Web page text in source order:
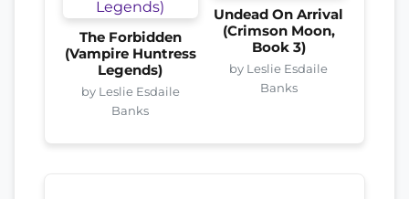
The Forbidden
(Vampire Huntress
Legends)
by Leslie Esdaile
Banks
Undead On Arrival
(Crimson Moon,
Book 3)
by Leslie Esdaile
Banks